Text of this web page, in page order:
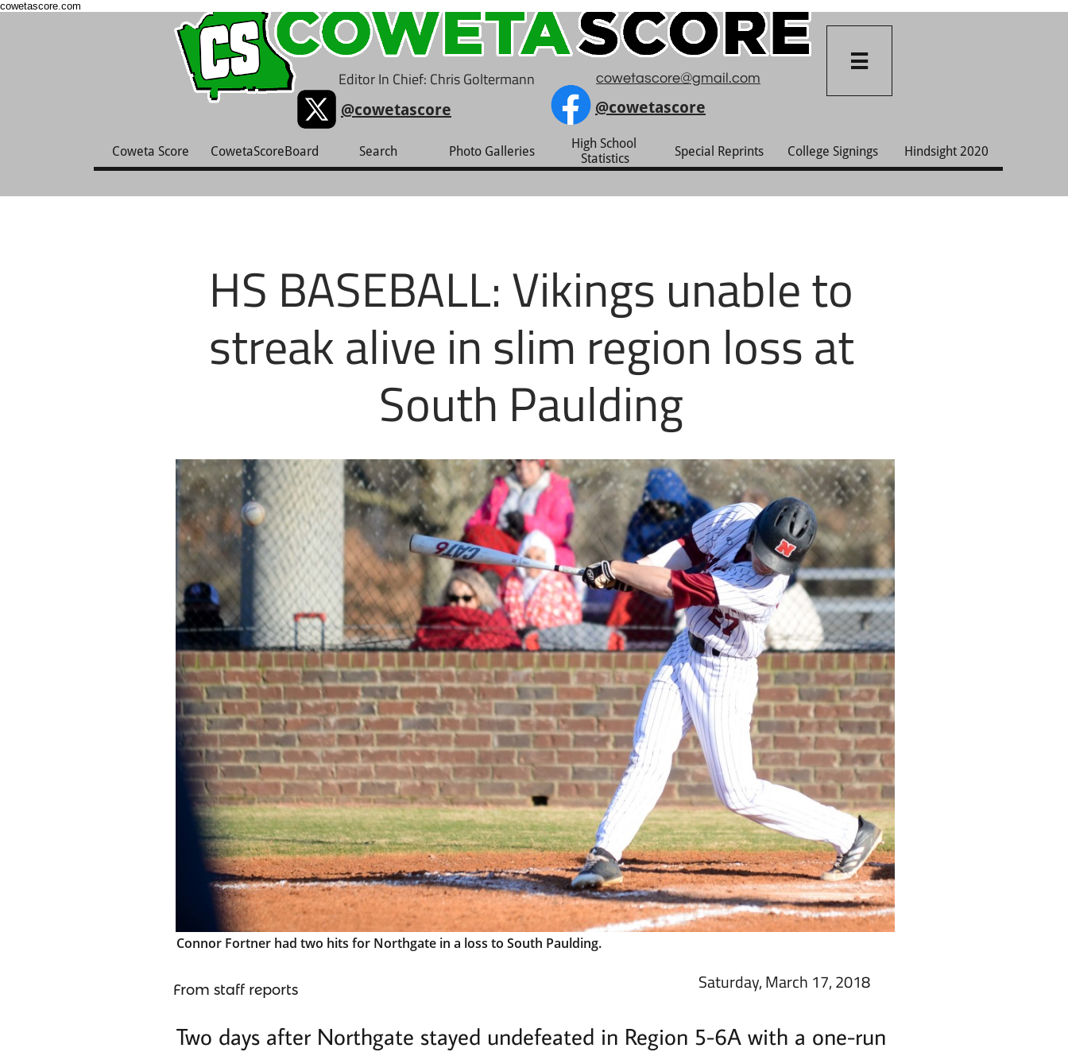
cowetascore.com

cowetascore@gmail.com
Editor In Chief: Chris Goltermann
Coweta Score CowetaScoreBoard Search Photo Galleries
High School
Statistics
Special Reprints College Signings Hindsight 2020
@cowetascore @cowetascore
Two days after Northgate stayed undefeated in Region 5-6A with a one-run
Saturday, March 17, 2018
From staff reports
Connor Fortner had two hits for Northgate in a loss to South Paulding.
HS BASEBALL: Vikings unable to
streak alive in slim region loss at
South Paulding